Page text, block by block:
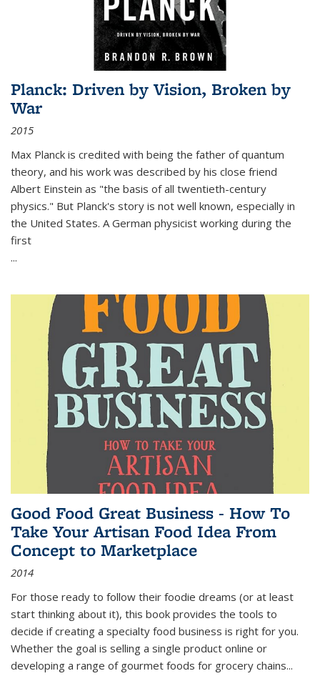
Planck: Driven by Vision, Broken by
War
2015
Max Planck is credited with being the father of quantum
theory, and his work was described by his close friend
Albert Einstein as "the basis of all twentieth-century
physics." But Planck's story is not well known, especially in
the United States. A German physicist working during the
first
...
Good Food Great Business - How To
Take Your Artisan Food Idea From
Concept to Marketplace
2014
For those ready to follow their foodie dreams (or at least
start thinking about it), this book provides the tools to
decide if creating a specialty food business is right for you.
Whether the goal is selling a single product online or
developing a range of gourmet foods for grocery chains...